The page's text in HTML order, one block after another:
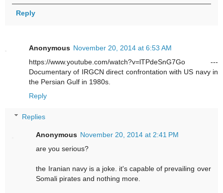
Reply
Anonymous November 20, 2014 at 6:53 AM
https://www.youtube.com/watch?v=lTPdeSnG7Go ---
Documentary of IRGCN direct confrontation with US navy in
the Persian Gulf in 1980s.
Reply
Replies
Anonymous November 20, 2014 at 2:41 PM
are you serious?
the Iranian navy is a joke. it's capable of prevailing over
Somali pirates and nothing more.